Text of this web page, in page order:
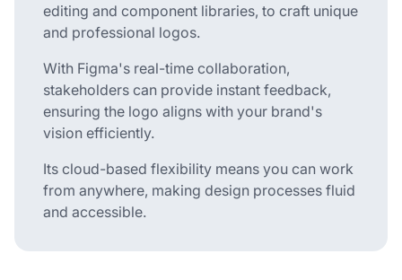
editing and component libraries, to craft unique
and professional logos.
With Figma's real-time collaboration,
stakeholders can provide instant feedback,
ensuring the logo aligns with your brand's
vision efficiently.
Its cloud-based flexibility means you can work
from anywhere, making design processes fluid
and accessible.